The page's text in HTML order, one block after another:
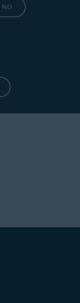
NO